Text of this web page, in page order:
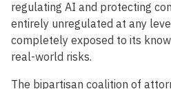
regulating AI and protecting
entirely unregulated at any
completely exposed to its
real-world risks.
The bipartisan coalition of